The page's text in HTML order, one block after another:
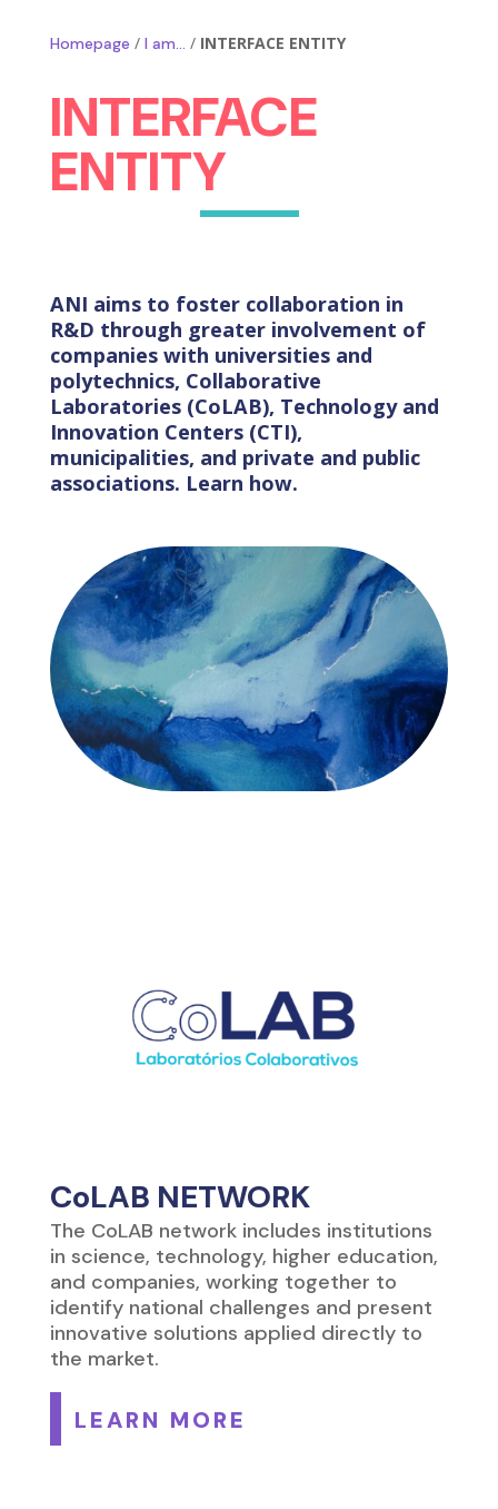
Homepage / I am… / INTERFACE ENTITY
INTERFACE
ENTITY
ANI aims to foster collaboration in
R&D through greater involvement of
companies with universities and
polytechnics, Collaborative
Laboratories (CoLAB), Technology and
Innovation Centers (CTI),
municipalities, and private and public
associations. Learn how.
CoLAB NETWORK
The CoLAB network includes institutions
in science, technology, higher education,
and companies, working together to
identify national challenges and present
innovative solutions applied directly to
the market.
LEARN MORE